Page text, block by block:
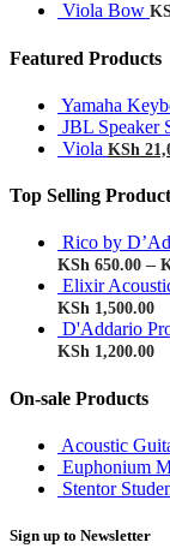
Viola Bow
Featured Products
Yamaha
JBL Speaker
Viola KSh
Top Selling
Rico by
KSh 650.00 –
Elixir
KSh 1,500.00
D'Addario
KSh 1,200.00
On-sale Products
Acoustic
Euphonium
Stentor
Sign up to Newsletter